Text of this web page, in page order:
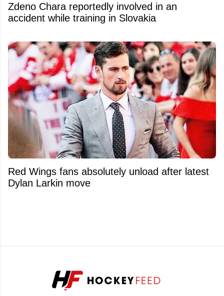
Zdeno Chara reportedly involved in an
accident while training in Slovakia
Red Wings fans absolutely unload after latest
Dylan Larkin move